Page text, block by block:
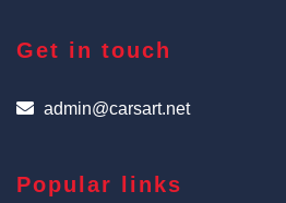
Get in touch
admin@carsart.net
Popular links